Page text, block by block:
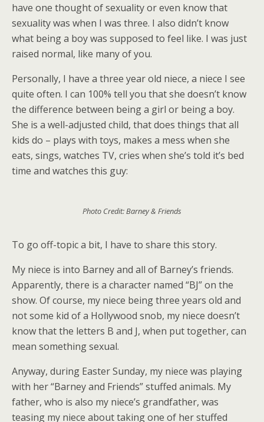
have one thought of sexuality or even know that
sexuality was when I was three. I also didn’t know
what being a boy was supposed to feel like. I was just
raised normal, like many of you.
Personally, I have a three year old niece, a niece I see
quite often. I can 100% tell you that she doesn’t know
the difference between being a girl or being a boy.
She is a well-adjusted child, that does things that all
kids do – plays with toys, makes a mess when she
eats, sings, watches TV, cries when she’s told it’s bed
time and watches this guy:
Photo Credit: Barney & Friends
To go off-topic a bit, I have to share this story.
My niece is into Barney and all of Barney’s friends.
Apparently, there is a character named “BJ” on the
show. Of course, my niece being three years old and
not some kid of a Hollywood snob, my niece doesn’t
know that the letters B and J, when put together, can
mean something sexual.
Anyway, during Easter Sunday, my niece was playing
with her “Barney and Friends” stuffed animals. My
father, who is also my niece’s grandfather, was
teasing my niece about taking one of her stuffed